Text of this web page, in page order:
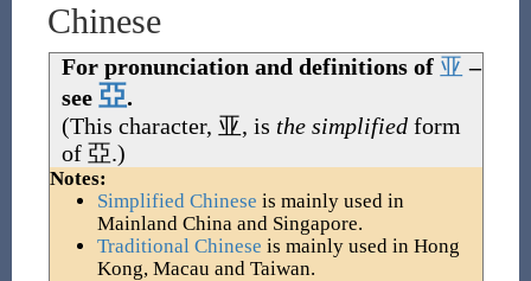
Chinese
For pronunciation and definitions of 亚 –
see 亞.
(This character, 亚, is the simplifiedform
of 亞.)
Notes:
Simplified Chinese is mainly used in
Mainland China and Singapore.
Traditional Chinese is mainly used in Hong
Kong, Macau and Taiwan.